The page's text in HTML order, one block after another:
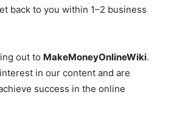
back to you within 1–2 business
out to MakeMoneyOnlineWiki.
in our content and are
success in the online